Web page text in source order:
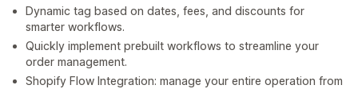
Dynamic tag based on dates, fees, and discounts for
smarter workflows.
Quickly implement prebuilt workflows to streamline your
order management.
Shopify Flow Integration: manage your entire operation from